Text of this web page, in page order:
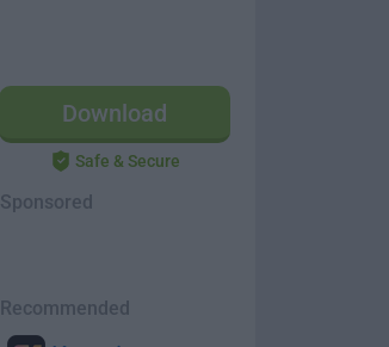
Download
Safe & Secure
Sponsored
Recommended